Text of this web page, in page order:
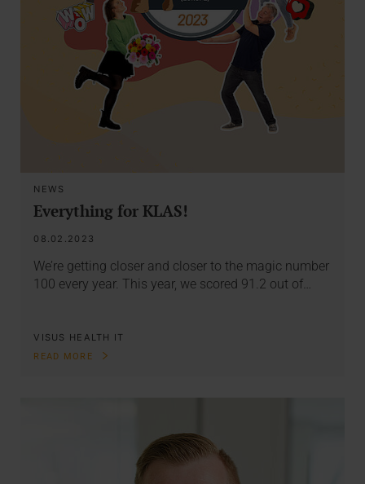
NEWS
Everything for KLAS!
08.02.2023
We’re getting closer and closer to the magic number
100 every year. This year, we scored 91.2 out of…
VISUS HEALTH IT
READ MORE